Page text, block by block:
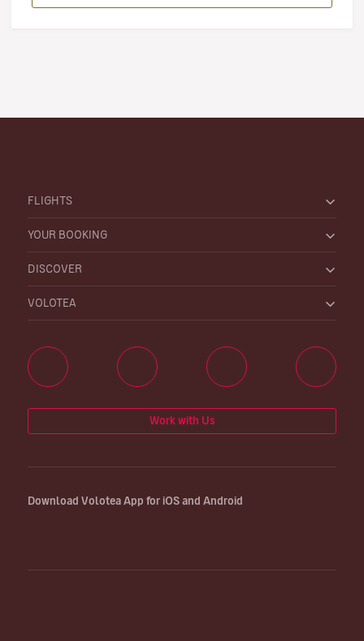
FLIGHTS
YOUR BOOKING
DISCOVER
VOLOTEA
Work with Us
Download Volotea App for iOS and Android